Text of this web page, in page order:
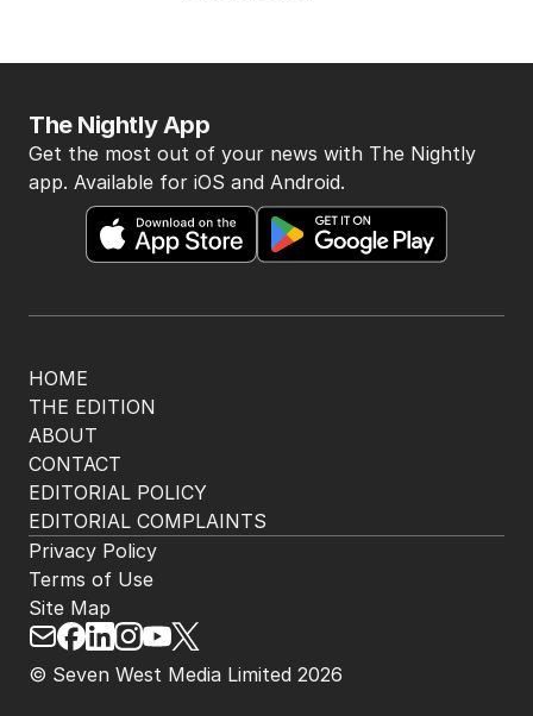
HOME
THE EDITION
ABOUT
CONTACT
EDITORIAL POLICY
EDITORIAL COMPLAINTS
The Nightly App
Get the most out of your news with The Nightly
app. Available for iOS and Android.
© Seven West Media Limited 2026
Privacy Policy
Terms of Use
Site Map